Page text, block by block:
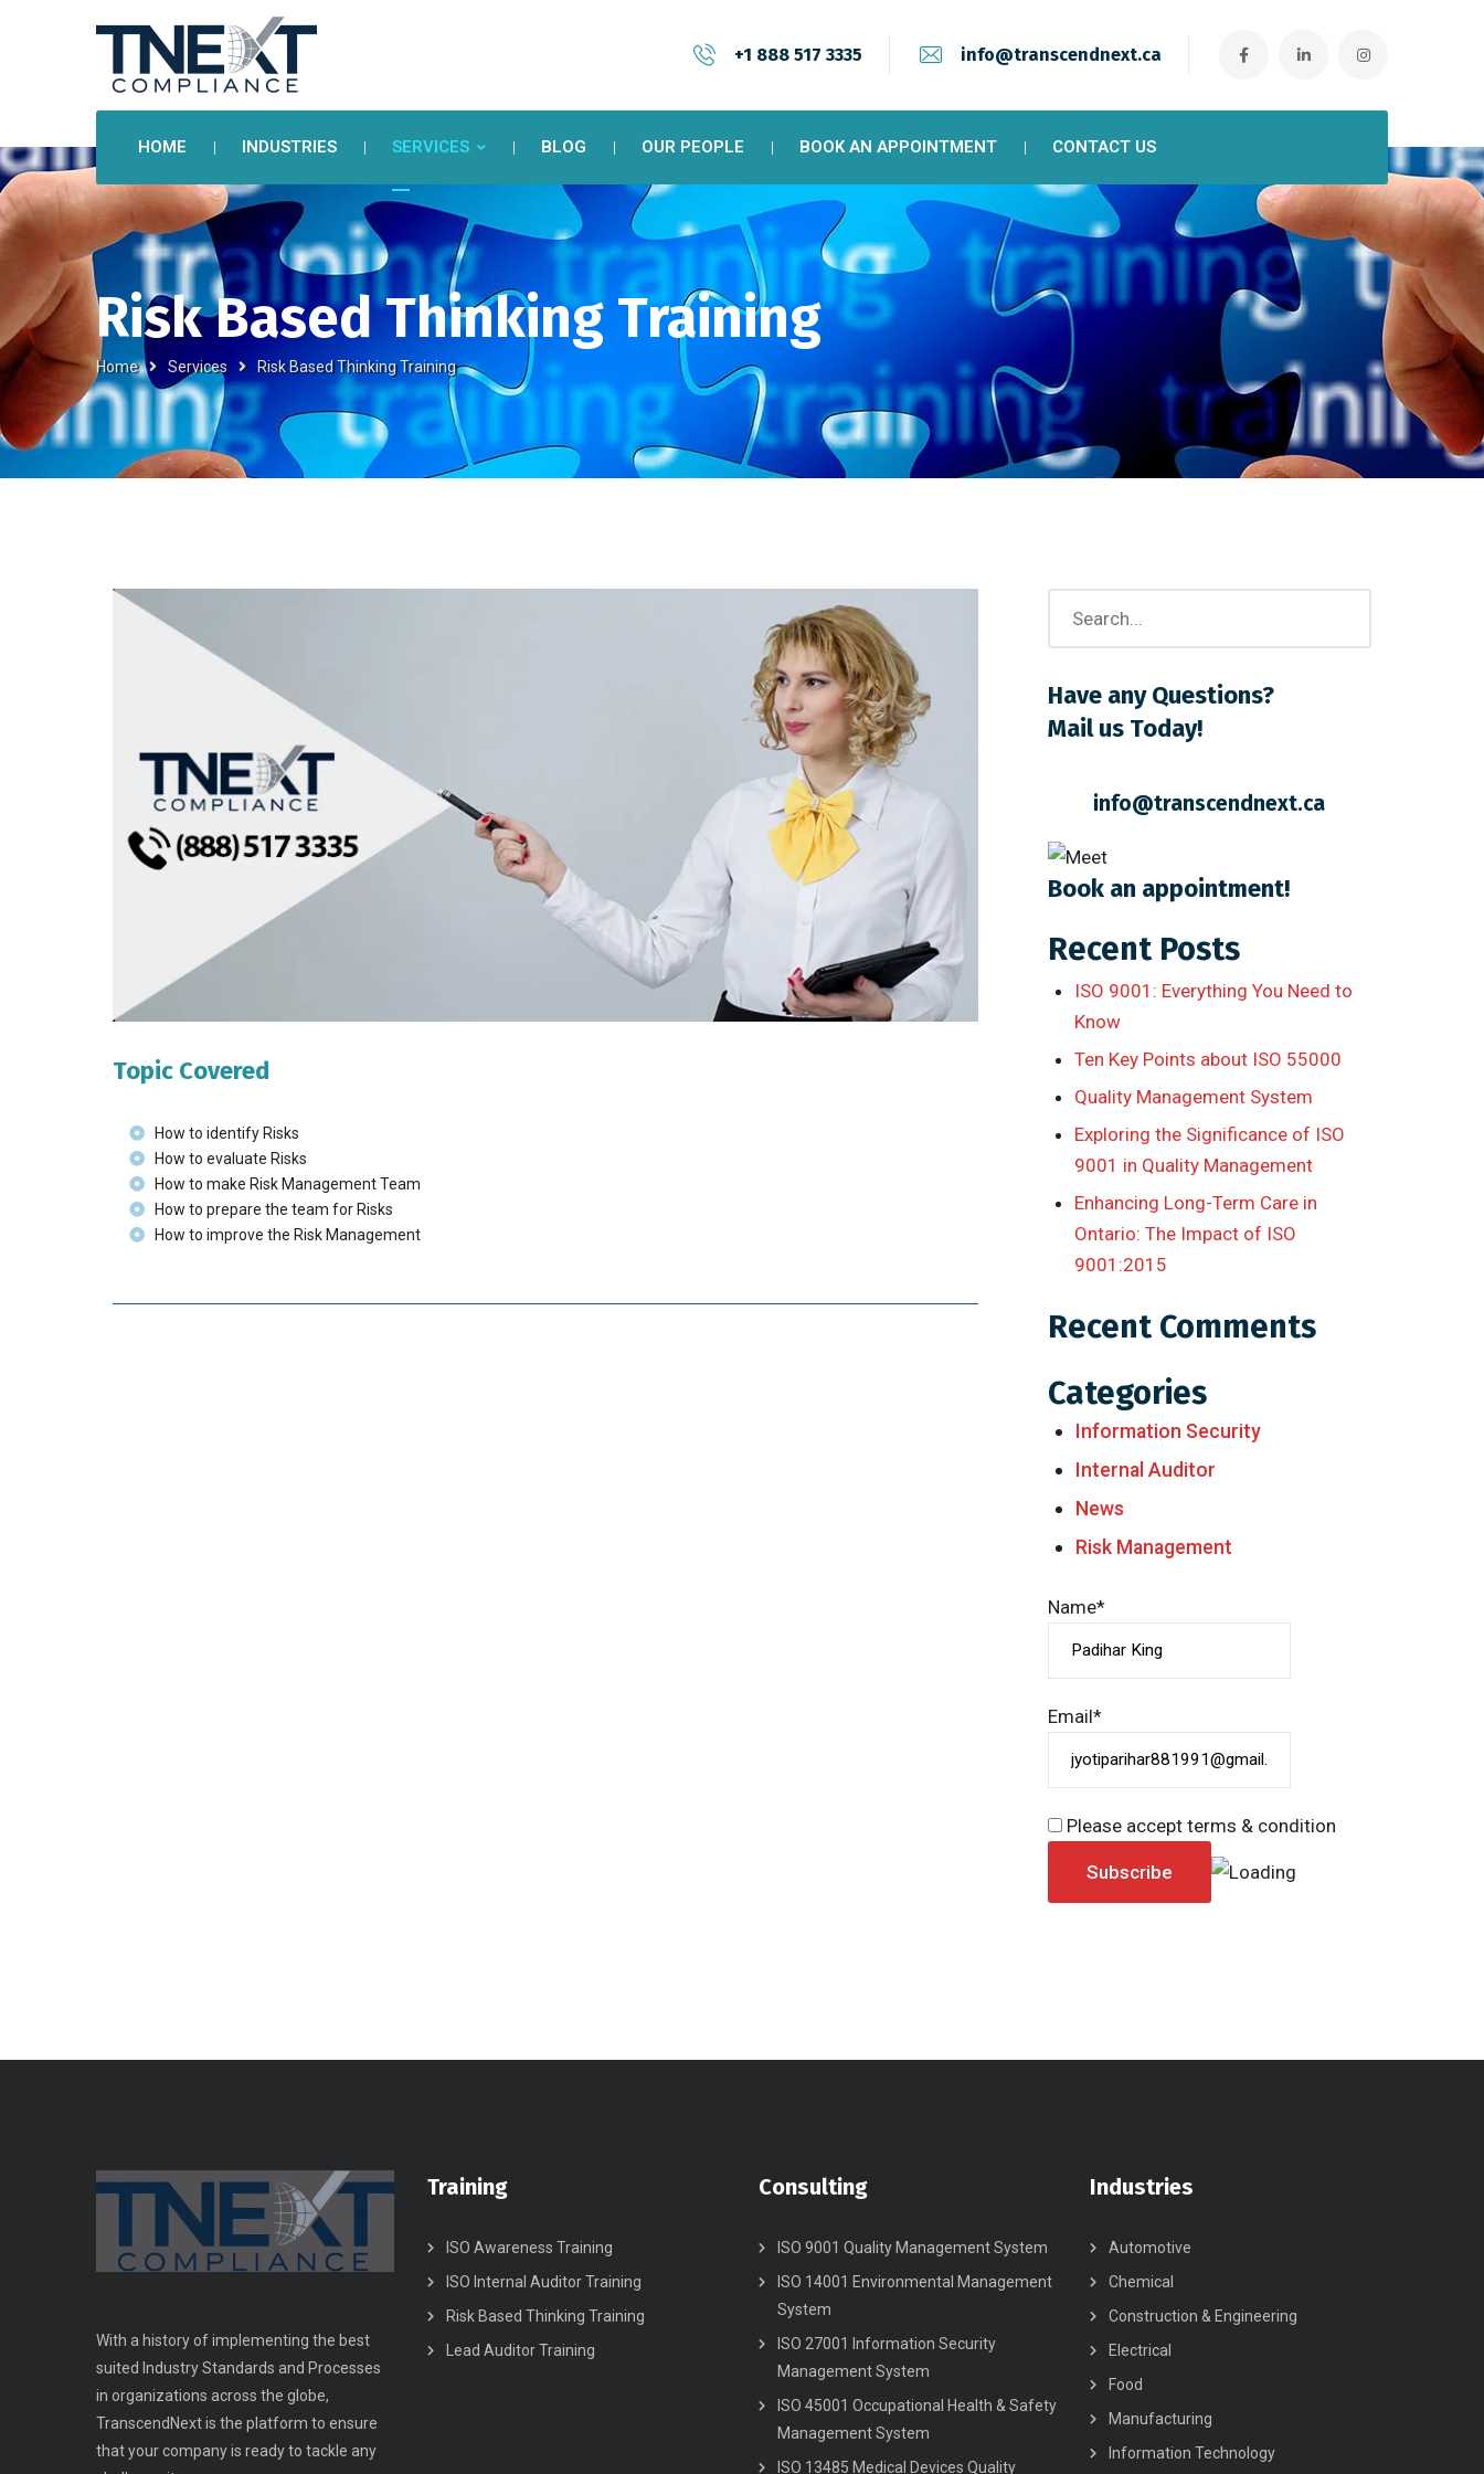
+1 888 517 3335 info@transcendnext.ca
HOME INDUSTRIES SERVICES BLOG OUR PEOPLE BOOK AN APPOINTMENT CONTACT US
Risk Based Thinking Training
Home Services Risk Based Thinking Training
Topic Covered
How to identify Risks
How to evaluate Risks
How to make Risk Management Team
How to prepare the team for Risks
How to improve the Risk Management
Have any Questions?
Mail us Today!
info@transcendnext.ca
Book an appointment!
Recent Posts
ISO 9001: Everything You Need to
Know
Ten Key Points about ISO 55000
Quality Management System
Exploring the Significance of ISO
9001 in Quality Management
Enhancing Long-Term Care in
Ontario: The Impact of ISO
9001:2015
Recent Comments
Categories
Information Security
Internal Auditor
News
Risk Management
Name*
Email*
Please accept terms & condition
With a history of implementing the best
suited Industry Standards and Processes
in organizations across the globe,
TranscendNext is the platform to ensure
that your company is ready to tackle any
Training
ISO Awareness Training
ISO Internal Auditor Training
Risk Based Thinking Training
Lead Auditor Training
Consulting
ISO 9001 Quality Management System
ISO 14001 Environmental Management
System
ISO 27001 Information Security
Management System
ISO 45001 Occupational Health & Safety
Management System
ISO 13485 Medical Devices Quality
Industries
Automotive
Chemical
Construction & Engineering
Electrical
Food
Manufacturing
Information Technology